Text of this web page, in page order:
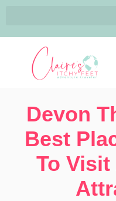
Devon
Best
To